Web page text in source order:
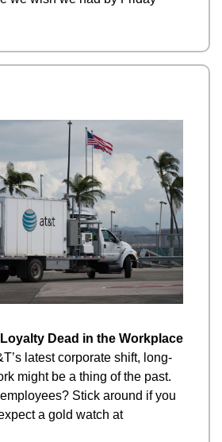
Dead in the Workplace
latest corporate shift, long-
might be a thing of the past.
Stick around if you
a gold watch at